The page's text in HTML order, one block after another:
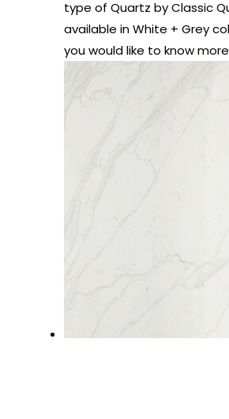
type of Quartz by Classic
available in White + Grey
you would like to know